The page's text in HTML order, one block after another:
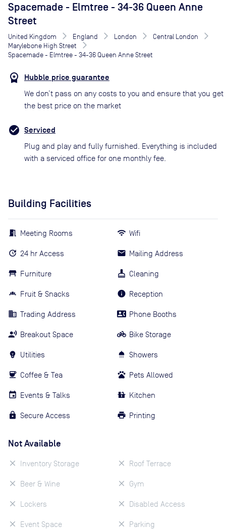
Spacemade - Elmtree - 34-36 Queen Anne
Street
United Kingdom England London
Central London
Marylebone High Street
Spacemade - Elmtree - 34-36 Queen Anne Street
Hubble price guarantee
We don’t pass on any costs to you and ensure that you get
the best price on the market
Serviced
Plug and play and fully furnished. Everything is included
with a serviced office for one monthly fee.
Building Facilities
Meeting Rooms
24 hr Access
Furniture
Fruit & Snacks
Trading Address
Breakout Space
Utilities
Coffee & Tea
Events & Talks
Secure Access
Wifi
Mailing Address
Cleaning
Reception
Phone Booths
Bike Storage
Showers
Pets Allowed
Kitchen
Printing
Not Available
Inventory Storage
Beer & Wine
Lockers
Event Space
Roof Terrace
Gym
Disabled Access
Parking